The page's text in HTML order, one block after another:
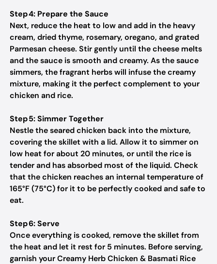
Step 4: Prepare the Sauce
Next, reduce the heat to low and add in the heavy
cream, dried thyme, rosemary, oregano, and grated
Parmesan cheese. Stir gently until the cheese melts
and the sauce is smooth and creamy. As the sauce
simmers, the fragrant herbs will infuse the creamy
mixture, making it the perfect complement to your
chicken and rice.
Step 5: Simmer Together
Nestle the seared chicken back into the mixture,
covering the skillet with a lid. Allow it to simmer on
low heat for about 20 minutes, or until the rice is
tender and has absorbed most of the liquid. Check
that the chicken reaches an internal temperature of
165°F (75°C) for it to be perfectly cooked and safe to
eat.
Step 6: Serve
Once everything is cooked, remove the skillet from
the heat and let it rest for 5 minutes. Before serving,
garnish your Creamy Herb Chicken & Basmati Rice